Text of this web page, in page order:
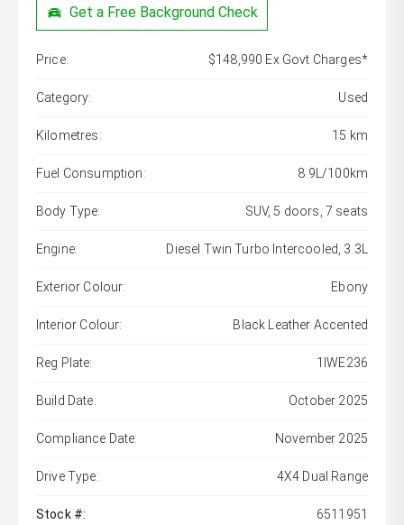
Get a Free Background Check
Price: $148,990 Ex Govt Charges*
Category: Used
Kilometres: 15 km
Fuel Consumption: 8.9L/100km
Body Type: SUV, 5 doors, 7 seats
Engine: Diesel Twin Turbo Intercooled, 3.3L
Exterior Colour: Ebony
Interior Colour: Black Leather Accented
Reg Plate: 1IWE236
Build Date: October 2025
Compliance Date: November 2025
Drive Type: 4X4 Dual Range
Stock #: 6511951